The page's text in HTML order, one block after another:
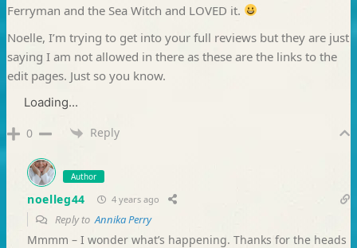
Ferryman and the Sea Witch and LOVED it.
Noelle, I’m trying to get into your full reviews but they are just
saying I am not allowed in there as these are the links to the
edit pages. Just so you know.
Loading...
0 Reply
Author
noelleg44 4 years ago
Reply toAnnika Perry
Mmmm – I wonder what’s happening. Thanks for the heads